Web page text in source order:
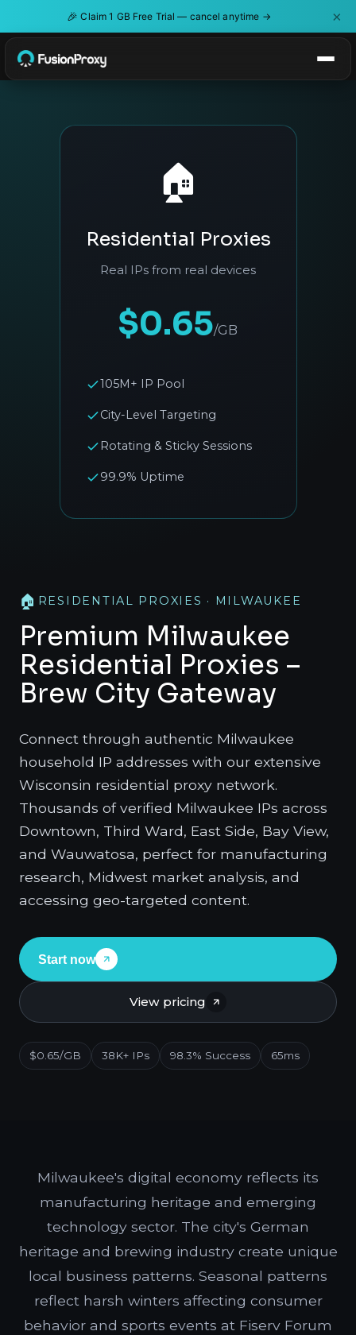
🎉 Claim 1 GB Free Trial — cancel anytime → ×
🏠 RESIDENTIAL PROXIES · MILWAUKEE
Premium Milwaukee
Residential Proxies –
Brew City Gateway
Connect through authentic Milwaukee
household IP addresses with our extensive
Wisconsin residential proxy network.
Thousands of verified Milwaukee IPs across
Downtown, Third Ward, East Side, Bay View,
and Wauwatosa, perfect for manufacturing
research, Midwest market analysis, and
accessing geo-targeted content.
Start now
View pricing
$0.65/GB 38K+ IPs 98.3% Success 65ms
🏠
Residential Proxies
Real IPs from real devices
$0.65/GB
105M+ IP Pool
City-Level Targeting
Rotating & Sticky Sessions
99.9% Uptime
Milwaukee's digital economy reflects its
manufacturing heritage and emerging
technology sector. The city's German
heritage and brewing industry create unique
local business patterns. Seasonal patterns
reflect harsh winters affecting consumer
behavior and sports events at Fiserv Forum